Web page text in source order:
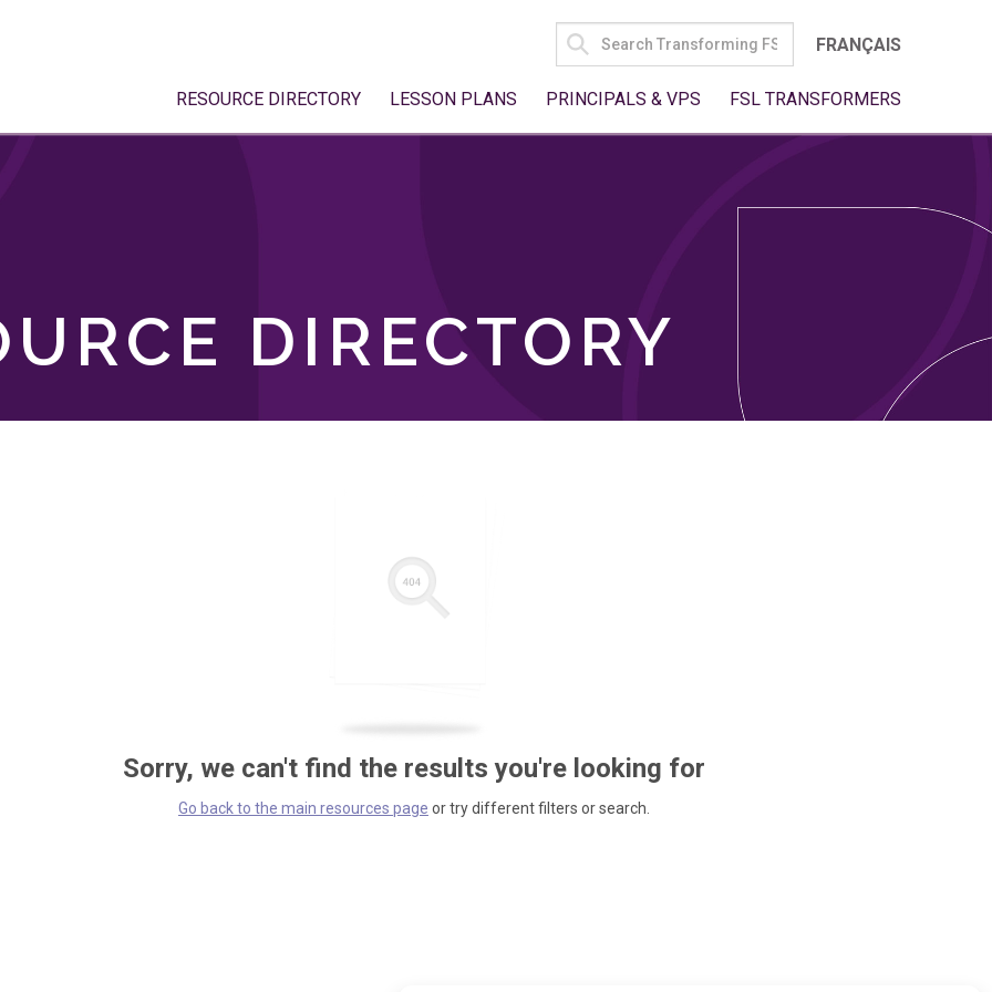
SEARCH
FOR:
FRANÇAIS
RESOURCE DIRECTORY LESSON PLANS PRINCIPALS & VPS FSL TRANSFORMERS
DIRECTORY
Sorry, we can't find the results you're looking for
Go back to the main resources page or try different filters or search.